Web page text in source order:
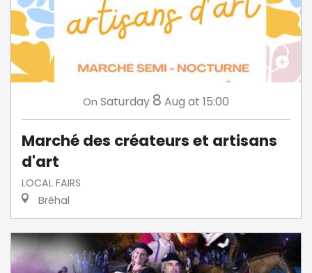
On Saturday 8 Aug at 15:00
Marché des créateurs et artisans
d'art
LOCAL FAIRS
Bréhal